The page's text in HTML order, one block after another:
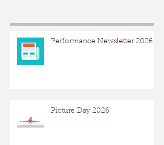
Performance Newsletter 2026
Picture Day 2026